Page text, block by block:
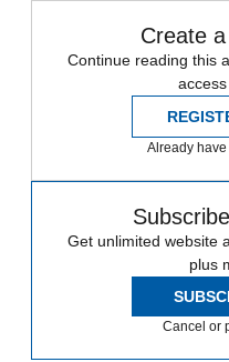
Create
Continue reading this
access
Already
Get unlimited website
plus
Cancel or